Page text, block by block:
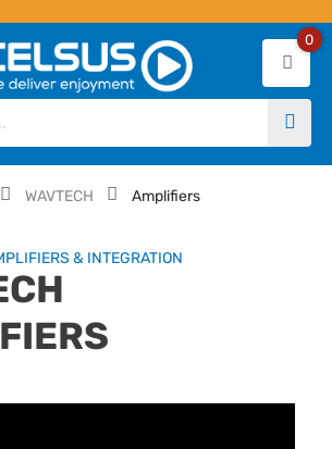
0
WAVTECH Amplifiers
& INTEGRATION